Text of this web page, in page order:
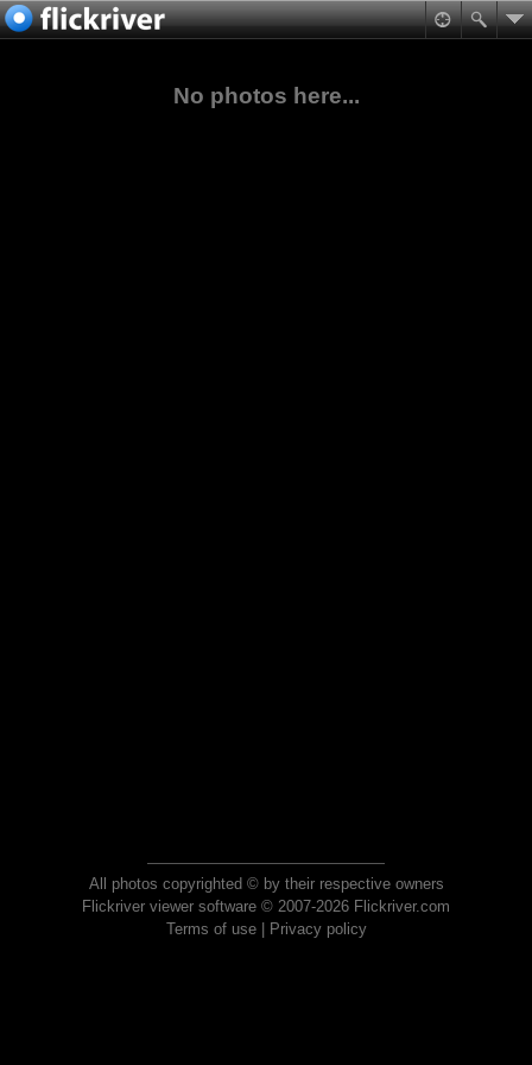
No photos here...
All photos copyrighted © by their respective owners
Flickriver viewer software © 2007-2026 Flickriver.com
Terms of use| Privacy policy